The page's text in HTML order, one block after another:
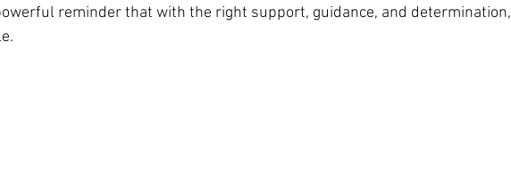
reminder that with the right support, guidance, and determination,